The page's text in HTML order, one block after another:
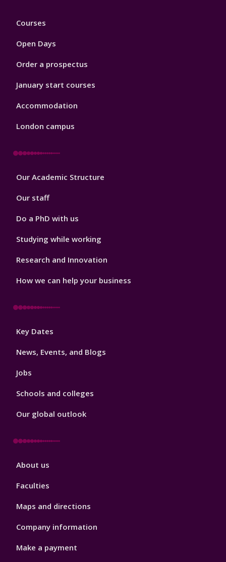
Footer
Courses
Open Days
Order a prospectus
January start courses
Accommodation
London campus
Footer
Our Academic Structure
Our staff
Do a PhD with us
Studying while working
Research and Innovation
How we can help your business
Footer
Key Dates
News, Events, and Blogs
Jobs
Schools and colleges
Our global outlook
Footer
About us
Faculties
Maps and directions
Company information
Make a payment